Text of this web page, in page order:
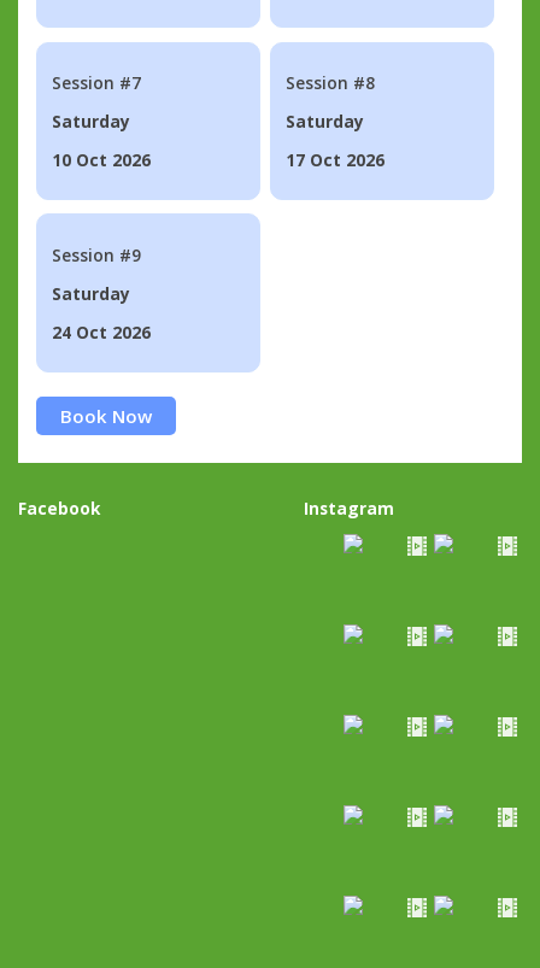
Session #7
Saturday
10 Oct 2026
Session #8
Saturday
17 Oct 2026
Session #9
Saturday
24 Oct 2026
Book Now
Facebook Instagram